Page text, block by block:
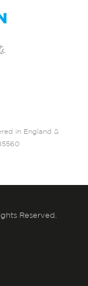
in England &
Reserved.